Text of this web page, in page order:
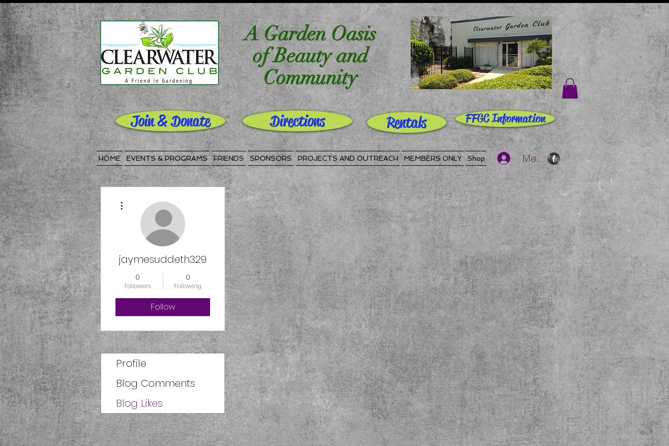
A Garden Oasis
of Beauty and
Community
Join & Donate Directions Rentals FFGC Information
HOME EVENTS & PROGRAMS FRIENDS SPONSORS PROJECTS AND OUTREACH MEMBERS ONLY Shop Member Log In
jaymesuddeth329
0
Followers
0
Following
Follow
Profile
Blog Comments
Blog Likes